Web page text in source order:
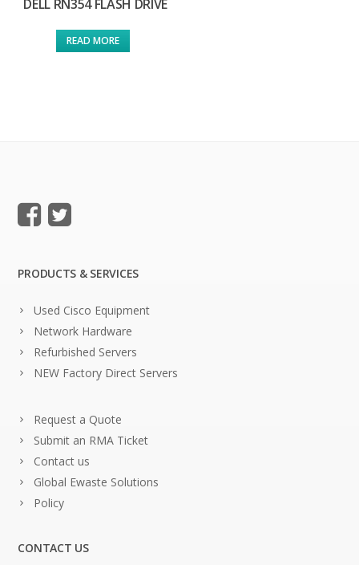
DELL RN354 FLASH DRIVE
READ MORE
PRODUCTS & SERVICES
Used Cisco Equipment
Network Hardware
Refurbished Servers
NEW Factory Direct Servers
Request a Quote
Submit an RMA Ticket
Contact us
Global Ewaste Solutions
Policy
CONTACT US